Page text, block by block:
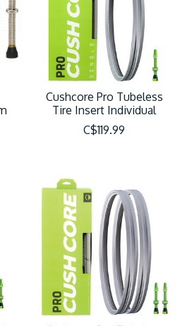
Cushcore Pro Tubeless
Tire Insert Individual
C$119.99